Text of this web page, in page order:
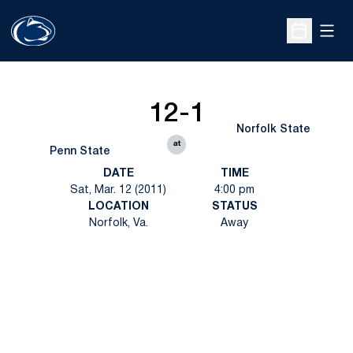
Open
Penn State
12-1
at
Norfolk State
DATE
Sat, Mar. 12 (2011)
TIME
4:00 pm
LOCATION
Norfolk, Va.
STATUS
Away